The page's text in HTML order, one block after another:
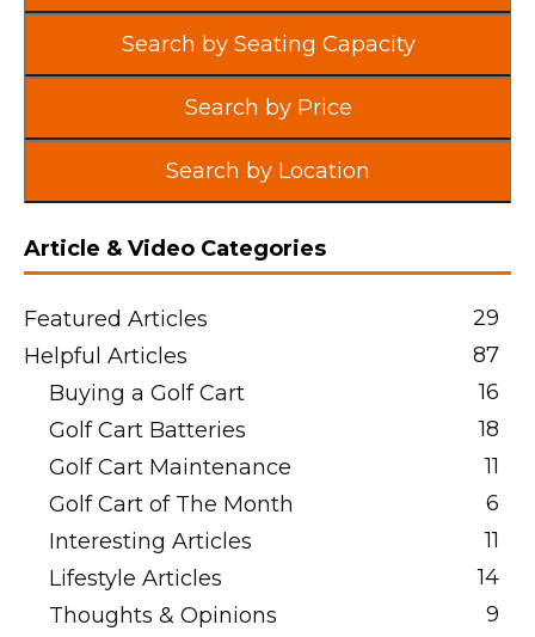
Search by Seating Capacity
Search by Price
Search by Location
Article & Video Categories
Featured Articles
29
Helpful Articles
87
Buying a Golf Cart
16
Golf Cart Batteries
18
Golf Cart Maintenance
11
Golf Cart of The Month
6
Interesting Articles
11
Lifestyle Articles
14
Thoughts & Opinions
9